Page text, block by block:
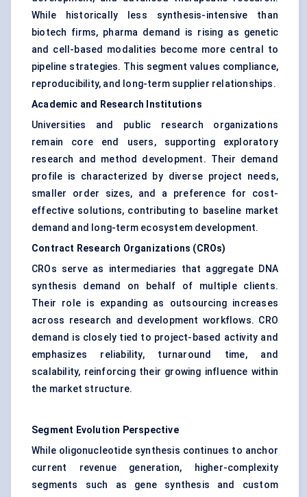
While historically less synthesis-intensive than
biotech firms, pharma demand is rising as genetic
and cell-based modalities become more central to
pipeline strategies. This segment values compliance,
reproducibility, and long-term supplier relationships.
Academic and Research Institutions
Universities and public research organizations
remain core end users, supporting exploratory
research and method development. Their demand
profile is characterized by diverse project needs,
smaller order sizes, and a preference for cost-
effective solutions, contributing to baseline market
demand and long-term ecosystem development.
Contract Research Organizations (CROs)
CROs serve as intermediaries that aggregate DNA
synthesis demand on behalf of multiple clients.
Their role is expanding as outsourcing increases
across research and development workflows. CRO
demand is closely tied to project-based activity and
emphasizes reliability, turnaround time, and
scalability, reinforcing their growing influence within
the market structure.
Segment Evolution Perspective
While oligonucleotide synthesis continues to anchor
current revenue generation, higher-complexity
segments such as gene synthesis and custom